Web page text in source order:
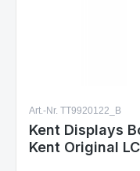
Art.-Nr. TT9920122_B
Kent Displays
Kent Original